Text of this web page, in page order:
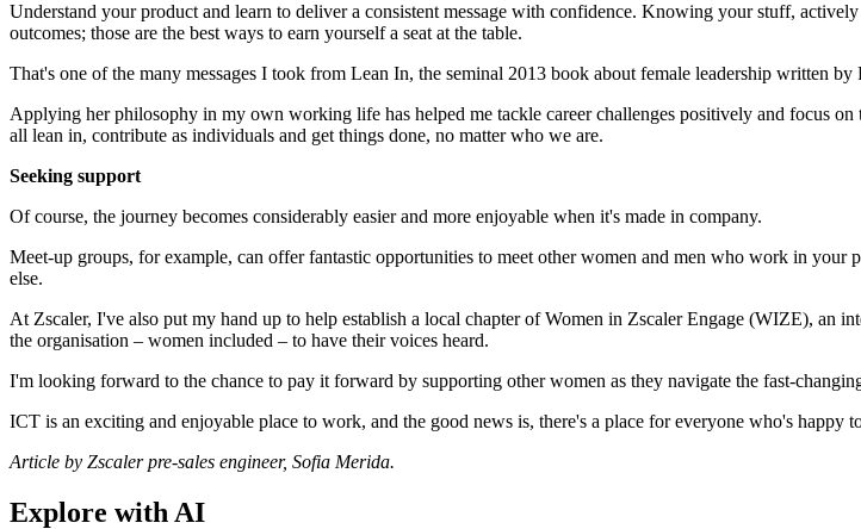
Understand your product and learn to deliver a consistent message with confidence. Knowing your stuff,
outcomes; those are the best ways to earn yourself a seat at the table.
That's one of the many messages I took from Lean In, the seminal 2013 book about female leadership written
Applying her philosophy in my own working life has helped me tackle career challenges positively and focus
all lean in, contribute as individuals and get things done, no matter who we are.
Seeking support
Of course, the journey becomes considerably easier and more enjoyable when it's made in company.
Meet-up groups, for example, can offer fantastic opportunities to meet other women and men who work in your
else.
At Zscaler, I've also put my hand up to help establish a local chapter of Women in Zscaler Engage (WIZE),
the organisation – women included – to have their voices heard.
I'm looking forward to the chance to pay it forward by supporting other women as they navigate the fast-
ICT is an exciting and enjoyable place to work, and the good news is, there's a place for everyone who's happy
Article by Zscaler pre-sales engineer, Sofia Merida.
Explore with AI